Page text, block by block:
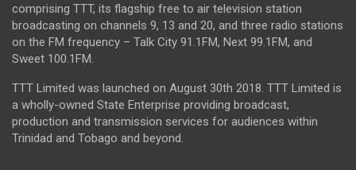
comprising TTT, its flagship free to air television station
broadcasting on channels 9, 13 and 20, and three radio stations
on the FM frequency – Talk City 91.1FM, Next 99.1FM, and
Sweet 100.1FM.
TTT Limited was launched on August 30th 2018. TTT Limited is
a wholly-owned State Enterprise providing broadcast,
production and transmission services for audiences within
Trinidad and Tobago and beyond.